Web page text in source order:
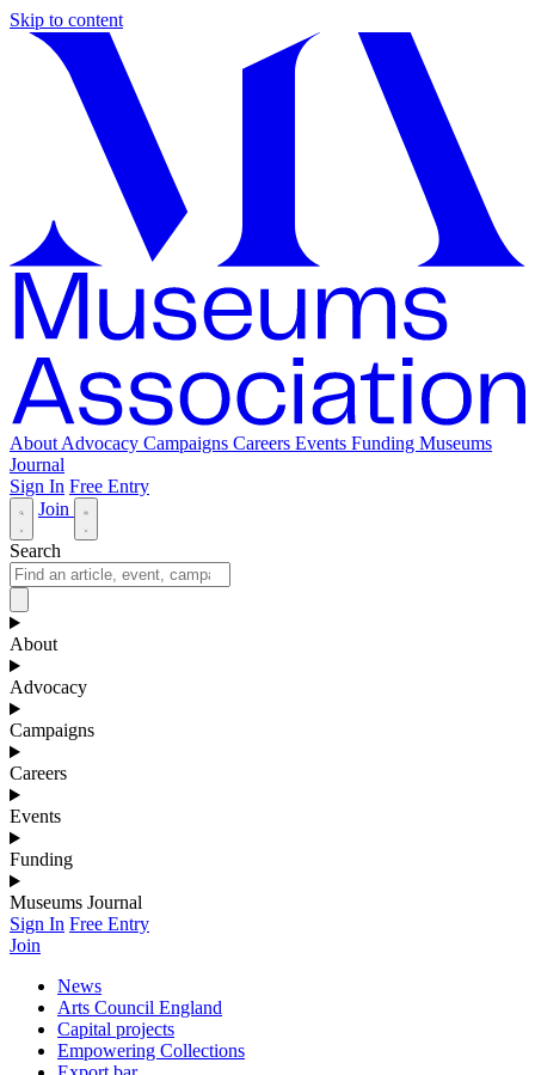
Skip to content
About Advocacy Campaigns Careers Events Funding Museums
Journal
Sign In Free Entry
Join
Search
About
Advocacy
Campaigns
Careers
Events
Funding
Museums Journal
Sign In Free Entry
Join
News
Arts Council England
Capital projects
Empowering Collections